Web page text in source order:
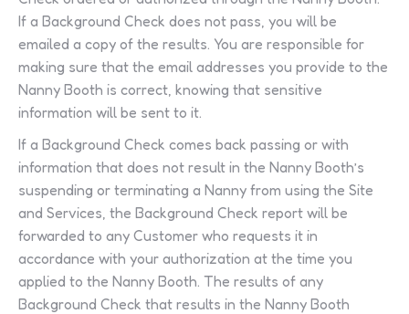
If a Background Check does not pass, you will be
emailed a copy of the results. You are responsible for
making sure that the email addresses you provide to the
Nanny Booth is correct, knowing that sensitive
information will be sent to it.
If a Background Check comes back passing or with
information that does not result in the Nanny Booth’s
suspending or terminating a Nanny from using the Site
and Services, the Background Check report will be
forwarded to any Customer who requests it in
accordance with your authorization at the time you
applied to the Nanny Booth. The results of any
Background Check that results in the Nanny Booth